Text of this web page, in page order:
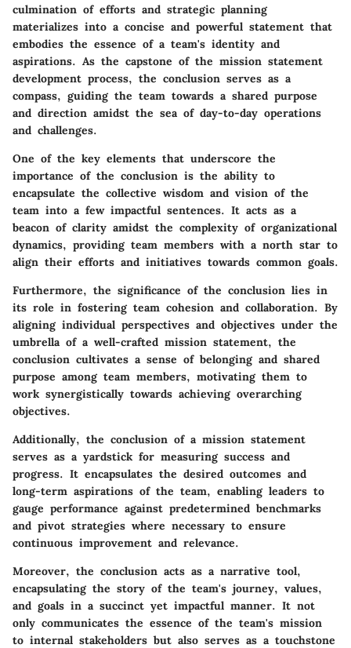
culmination of efforts and strategic planning
materializes into a concise and powerful statement that
embodies the essence of a team's identity and
aspirations. As the capstone of the mission statement
development process, the conclusion serves as a
compass, guiding the team towards a shared purpose
and direction amidst the sea of day-to-day operations
and challenges.
One of the key elements that underscore the
importance of the conclusion is the ability to
encapsulate the collective wisdom and vision of the
team into a few impactful sentences. It acts as a
beacon of clarity amidst the complexity of organizational
dynamics, providing team members with a north star to
align their efforts and initiatives towards common goals.
Furthermore, the significance of the conclusion lies in
its role in fostering team cohesion and collaboration. By
aligning individual perspectives and objectives under the
umbrella of a well-crafted mission statement, the
conclusion cultivates a sense of belonging and shared
purpose among team members, motivating them to
work synergistically towards achieving overarching
objectives.
Additionally, the conclusion of a mission statement
serves as a yardstick for measuring success and
progress. It encapsulates the desired outcomes and
long-term aspirations of the team, enabling leaders to
gauge performance against predetermined benchmarks
and pivot strategies where necessary to ensure
continuous improvement and relevance.
Moreover, the conclusion acts as a narrative tool,
encapsulating the story of the team's journey, values,
and goals in a succinct yet impactful manner. It not
only communicates the essence of the team's mission
to internal stakeholders but also serves as a touchstone